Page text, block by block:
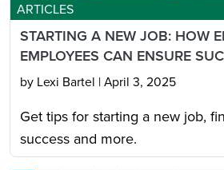
ARTICLES
STARTING A NEW JOB: HOW
EMPLOYEES CAN ENSURE
by Lexi Bartel | April 3, 2025
Get tips for starting a new job,
success and more.